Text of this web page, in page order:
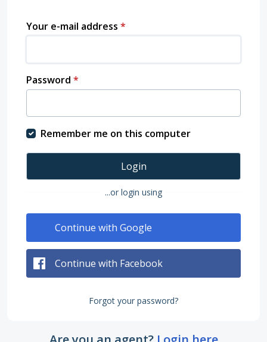
Your e-mail address *
Password *
Remember me on this computer
Login
...or login using
Continue with Google
Continue with Facebook
Forgot your password?